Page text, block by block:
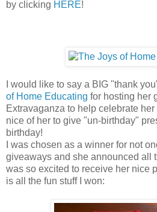
by clicking HERE!
I would like to say a BIG "thank
of Home Educating for hosting her
Extravaganza to help celebrate
nice of her to give "un-birthday"
birthday!
I was chosen as a winner for not
giveaways and she announced all
was so excited to receive her nice
is all the fun stuff I won: